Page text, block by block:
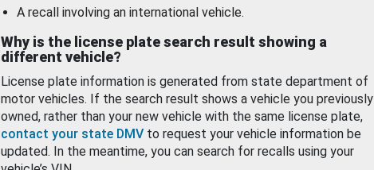
A recall involving an international vehicle.
Why is the license plate search result showing a
different vehicle?
License plate information is generated from state department of
motor vehicles. If the search result shows a vehicle you previously
owned, rather than your new vehicle with the same license plate,
contact your state DMV to request your vehicle information be
updated. In the meantime, you can search for recalls using your